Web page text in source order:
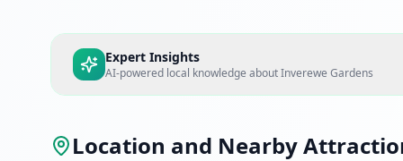
Expert Insights
AI-powered local knowledge aboutInverewe Gardens
Location and Nearby